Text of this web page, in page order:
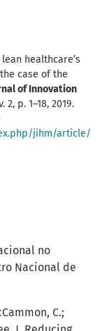
lean healthcare’s
case of the
of Innovation
2, p. 1–18, 2019.
jihm/article/
no
Nacional de
C.;